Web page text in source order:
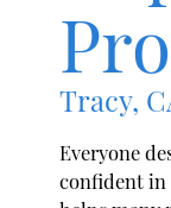
Tracy,
Everyone
confident in